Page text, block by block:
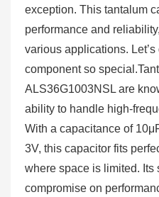
exception. This tantalum
performance and
various applications.
component so
ALS36G1003NSL are
ability to handle high-
With a capacitance of
3V, this capacitor fits
where space is limited. Its
compromise on